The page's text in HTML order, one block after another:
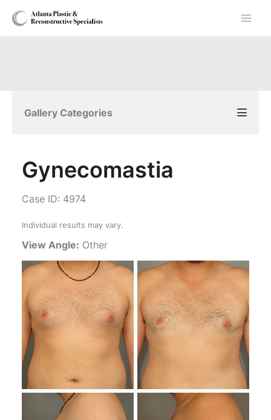
Skip
Gallery Categories
Gynecomastia
Case ID: 4974
Individual results may vary.
View Angle: Other